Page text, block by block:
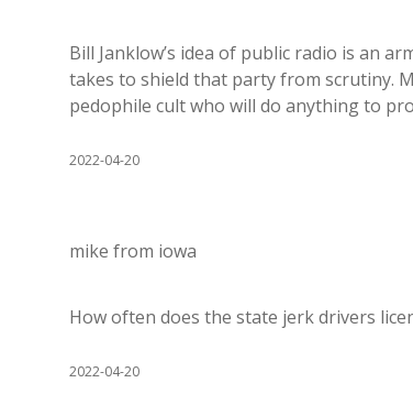
Bill Janklow’s idea of public radio is an
takes to shield that party from scrutiny.
pedophile cult who will do anything to
2022-04-20
mike from iowa
How often does the state jerk drivers
2022-04-20